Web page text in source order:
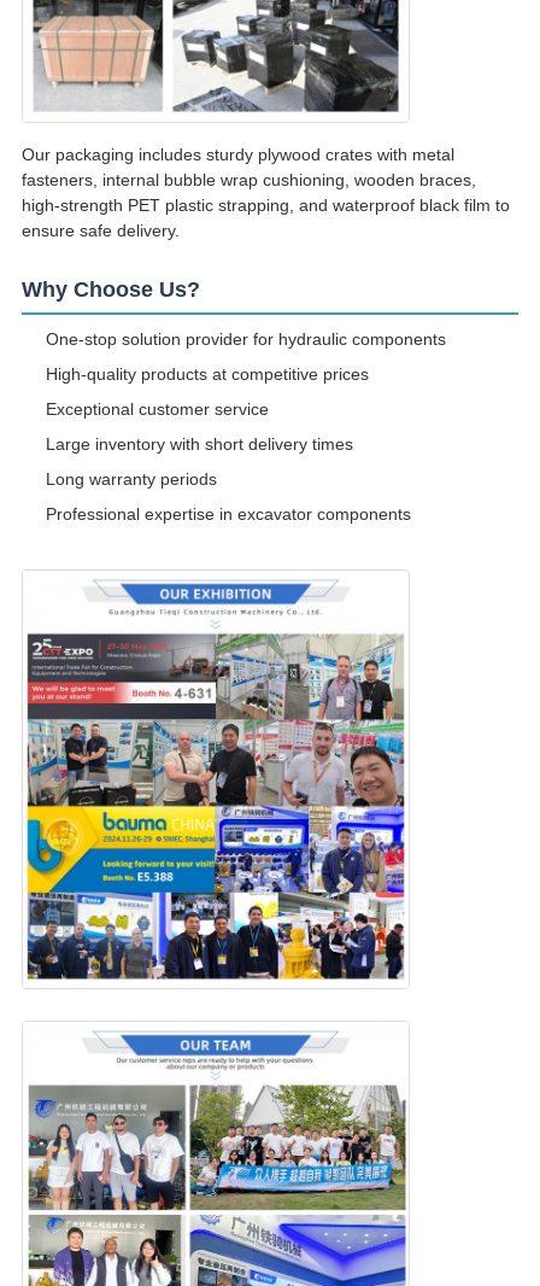
Our packaging includes sturdy plywood crates with metal
fasteners, internal bubble wrap cushioning, wooden braces,
high-strength PET plastic strapping, and waterproof black film to
ensure safe delivery.
Why Choose Us?
One-stop solution provider for hydraulic components
High-quality products at competitive prices
Exceptional customer service
Large inventory with short delivery times
Long warranty periods
Professional expertise in excavator components